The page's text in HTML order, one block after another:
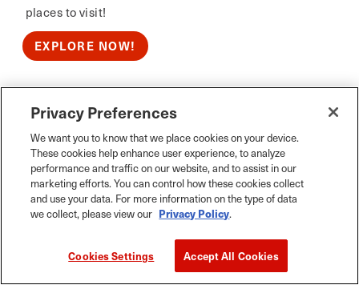
places to visit!
EXPLORE NOW!
Privacy Preferences
We want you to know that we place cookies on your device.
These cookies help enhance user experience, to analyze
performance and traffic on our website, and to assist in our
marketing efforts. You can control how these cookies collect
and use your data. For more information on the type of data
we collect, please view our Privacy Policy.
Cookies Settings Accept All Cookies